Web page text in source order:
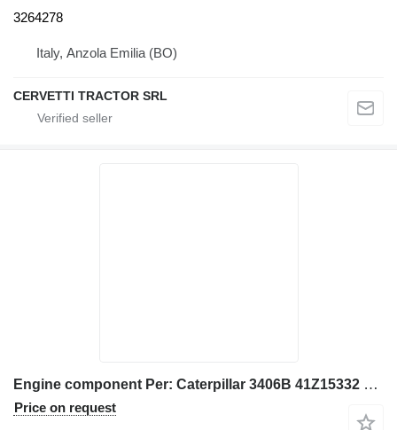
3264278
Italy, Anzola Emilia (BO)
CERVETTI TRACTOR SRL
Engine component Per: Caterpillar 3406B 41Z15332 Misc for Caterpillar 3406B excavator
Price on request